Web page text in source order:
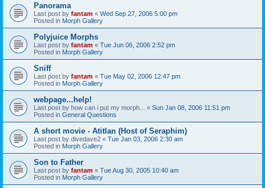
Panorama
Last post by fantam « Wed Sep 27, 2006 5:00 pm
Posted in Morph Gallery
Polyjuice Morphs
Last post by fantam « Tue Jun 06, 2006 2:52 pm
Posted in Morph Gallery
Sniff
Last post by fantam « Tue May 02, 2006 12:47 pm
Posted in Morph Gallery
webpage...help!
Last post by how can i put my morph... « Sun Jan 08, 2006 11:51 pm
Posted in General Questions
A short movie - Atitlan (Host of Seraphim)
Last post by divedave2 « Tue Jan 03, 2006 2:30 am
Posted in Morph Gallery
Son to Father
Last post by fantam « Tue Aug 30, 2005 10:40 am
Posted in Morph Gallery